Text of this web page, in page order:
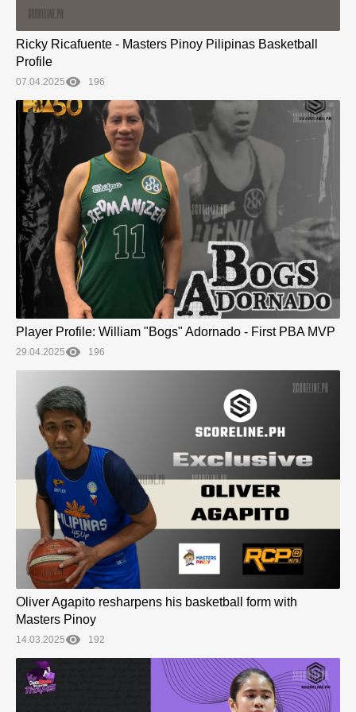
Ricky Ricafuente - Masters Pinoy Pilipinas Basketball
Profile
07.04.2025 196
Player Profile: William "Bogs" Adornado - First PBA MVP
29.04.2025 196
Oliver Agapito resharpens his basketball form with
Masters Pinoy
14.03.2025 192